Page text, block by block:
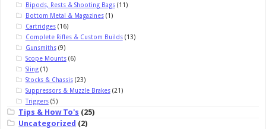
Bipods, Rests & Shooting Bags(11)
Bottom Metal & Magazines(1)
Cartridges(16)
Complete Rifles & Custom Builds(13)
Gunsmiths(9)
Scope Mounts(6)
Sling(1)
Stocks & Chassis(23)
Suppressors & Muzzle Brakes(21)
Triggers(5)
Tips & How To's (25)
Uncategorized (2)